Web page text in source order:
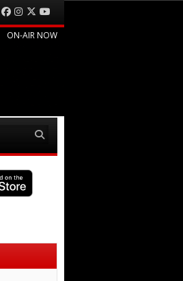
Facebook
Instagram
Twitter
ON-AIR NOW